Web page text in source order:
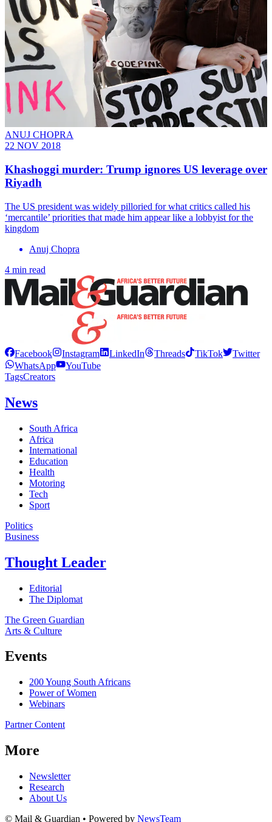
ANUJ CHOPRA
22 NOV 2018
Khashoggi murder: Trump ignores US leverage over
Riyadh
The US president was widely pilloried for what critics called his
‘mercantile’ priorities that made him appear like a lobbyist for the
kingdom
Anuj Chopra
4 min read
Facebook Instagram LinkedIn Threads TikTok
Twitter
WhatsApp
YouTube
TagsCreators
News
South Africa
Africa
International
Education
Health
Motoring
Tech
Sport
Politics
Business
Thought Leader
Editorial
The Diplomat
The Green Guardian
Arts & Culture
Events
200 Young South Africans
Power of Women
Webinars
Partner Content
More
Newsletter
Research
About Us
© Mail & Guardian • Powered by NewsTeam